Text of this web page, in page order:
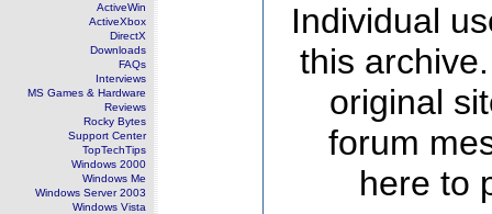
ActiveWin
ActiveXbox
DirectX
Downloads
FAQs
Interviews
MS Games & Hardware
Reviews
Rocky Bytes
Support Center
TopTechTips
Windows 2000
Windows Me
Windows Server 2003
Windows Vista
Individual
this
original
forum
here to